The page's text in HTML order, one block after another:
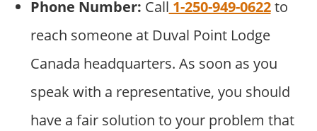
Phone Number: Call 1-250-949-0622to
reach someone at Duval Point Lodge
Canada headquarters. As soon as you
speak with a representative, you should
have a fair solution to your problem that